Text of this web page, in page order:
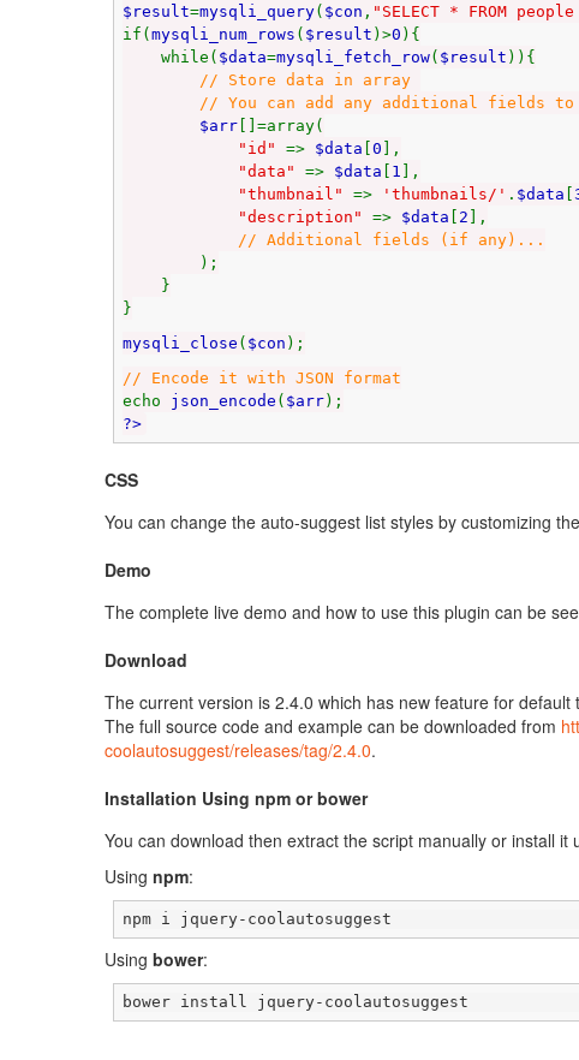
$result=mysqli_query( $con , "SELECT * FROM
if( mysqli_num_rows ( $result )>0 ){
while( $data=mysqli_fetch_row( $result )){
// Store data in array
// You can add any additional fields to be
$arr []=array(
"id" => $data 0 ],
"data" => $data 1 ],
"thumbnail" => 'thumbnails/' . $data
"description" => $data 2 ],
// Additional fields (if any)...
);
}
}
mysqli_close ( $con );
// Encode it with JSON format
echo json_encode ( $arr);
?>
CSS
You can change the auto-suggest list styles by customizing
Demo
The complete live demo and how to use this plugin can be
Download
The current version is 2.4.0 which has new feature for
The full source code and example can be downloaded from
coolautosuggest/releases/tag/2.4.0.
Installation Using npm or bower
You can download then extract the script manually or install it
Using npm:
npm i jquery-coolautosuggest
Using bower:
bower install jquery-coolautosuggest